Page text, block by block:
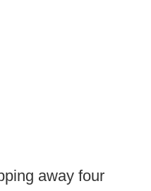
away four